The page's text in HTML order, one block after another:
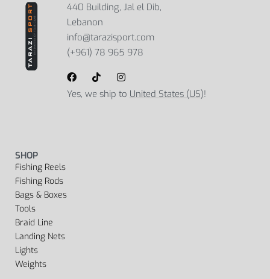
440 Building, Jal el Dib,
Lebanon
info@tarazisport.com
(+961) 78 965 978
Yes, we ship to United States (US)!
SHOP
Fishing Reels
Fishing Rods
Bags & Boxes
Tools
Braid Line
Landing Nets
Lights
Weights